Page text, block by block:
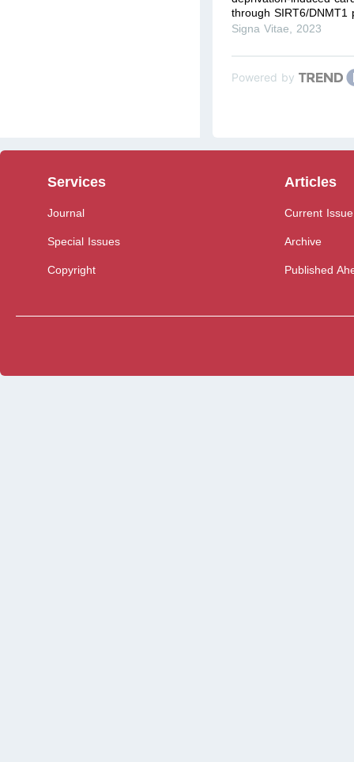
through SIRT6/DNMT1
Signa Vitae
2023
Powered by
Services
Journal
Special Issues
Copyright
Articles
Current Issue
Archive
Published